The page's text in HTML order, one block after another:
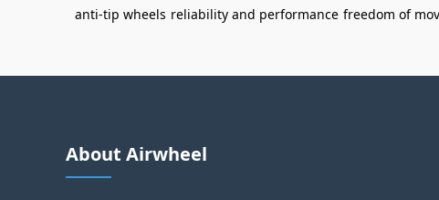
anti-tip wheels reliability and performance freedom of
About Airwheel